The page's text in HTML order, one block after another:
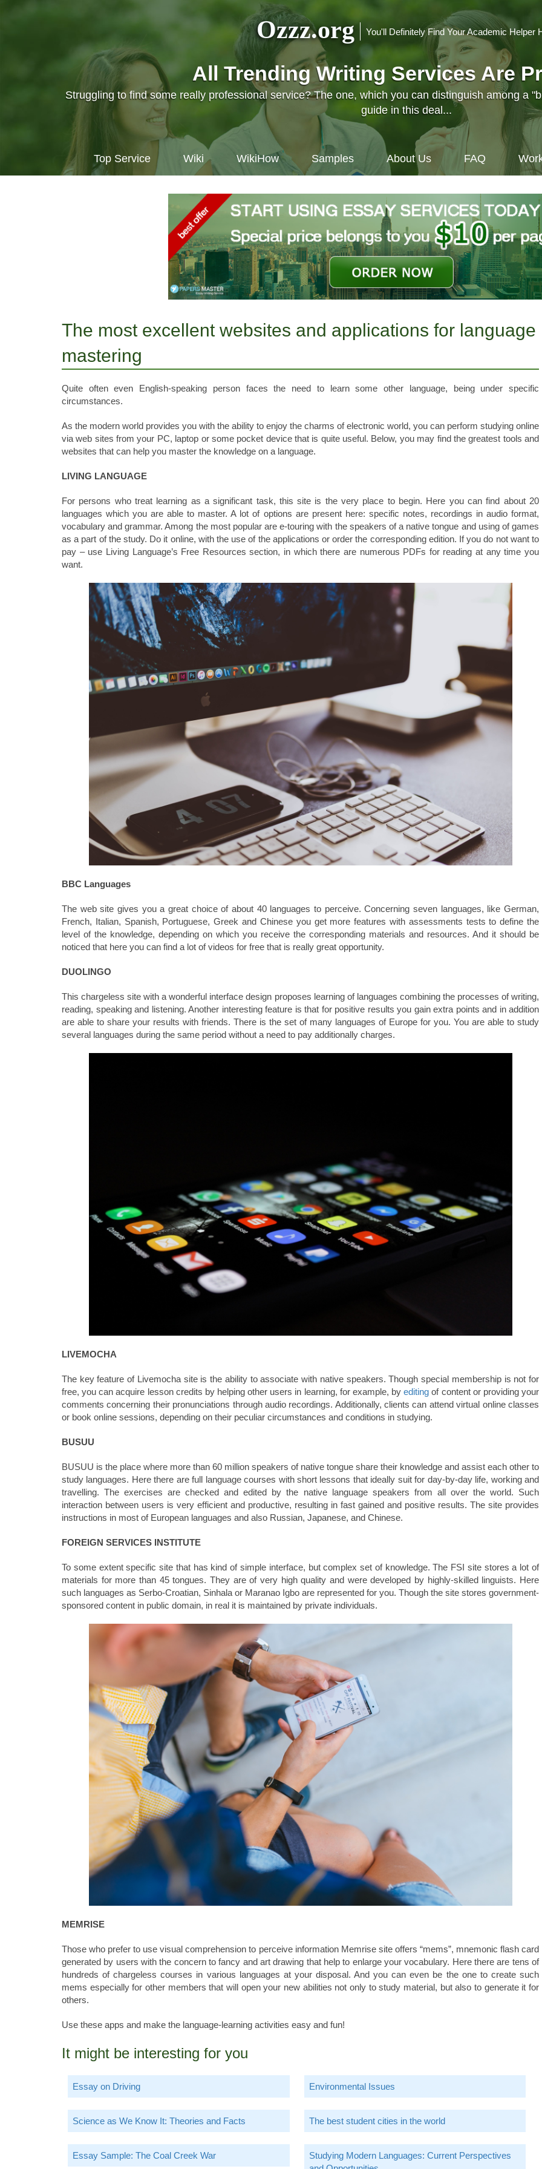
Ozzz.org You'll Definitely Find Your Academic Helper
All Trending Writing Services Are
Struggling to find some really professional service? The one, which you can distinguish among a
guide in this deal...
Top Service Wiki WikiHow Samples About Us FAQ
The most excellent websites and applications for language
mastering
Quite often even English-speaking person faces the need to learn some other language, being under specific
circumstances.
As the modern world provides you with the ability to enjoy the charms of electronic world, you can perform studying online
via web sites from your PC, laptop or some pocket device that is quite useful. Below, you may find the greatest tools and
websites that can help you master the knowledge on a language.
LIVING LANGUAGE
For persons who treat learning as a significant task, this site is the very place to begin. Here you can find about 20
languages which you are able to master. A lot of options are present here: specific notes, recordings in audio format,
vocabulary and grammar. Among the most popular are e-touring with the speakers of a native tongue and using of games
as a part of the study. Do it online, with the use of the applications or order the corresponding edition. If you do not want to
pay – use Living Language’s Free Resources section, in which there are numerous PDFs for reading at any time you
want.
BBC Languages
The web site gives you a great choice of about 40 languages to perceive. Concerning seven languages, like German,
French, Italian, Spanish, Portuguese, Greek and Chinese you get more features with assessments tests to define the
level of the knowledge, depending on which you receive the corresponding materials and resources. And it should be
noticed that here you can find a lot of videos for free that is really great opportunity.
DUOLINGO
This chargeless site with a wonderful interface design proposes learning of languages combining the processes of writing,
reading, speaking and listening. Another interesting feature is that for positive results you gain extra points and in addition
are able to share your results with friends. There is the set of many languages of Europe for you. You are able to study
several languages during the same period without a need to pay additionally charges.
LIVEMOCHA
The key feature of Livemocha site is the ability to associate with native speakers. Though special membership is not for
free, you can acquire lesson credits by helping other users in learning, for example, byediting of content or providing your
comments concerning their pronunciations through audio recordings. Additionally, clients can attend virtual online classes
or book online sessions, depending on their peculiar circumstances and conditions in studying.
BUSUU
BUSUU is the place where more than 60 million speakers of native tongue share their knowledge and assist each other to
study languages. Here there are full language courses with short lessons that ideally suit for day-by-day life, working and
travelling. The exercises are checked and edited by the native language speakers from all over the world. Such
interaction between users is very efficient and productive, resulting in fast gained and positive results. The site provides
instructions in most of European languages and also Russian, Japanese, and Chinese.
FOREIGN SERVICES INSTITUTE
To some extent specific site that has kind of simple interface, but complex set of knowledge. The FSI site stores a lot of
materials for more than 45 tongues. They are of very high quality and were developed by highly-skilled linguists. Here
such languages as Serbo-Croatian, Sinhala or Maranao Igbo are represented for you. Though the site stores government-
sponsored content in public domain, in real it is maintained by private individuals.
MEMRISE
Those who prefer to use visual comprehension to perceive information Memrise site offers “mems”, mnemonic flash card
generated by users with the concern to fancy and art drawing that help to enlarge your vocabulary. Here there are tens of
hundreds of chargeless courses in various languages at your disposal. And you can even be the one to create such
mems especially for other members that will open your new abilities not only to study material, but also to generate it for
others.
Use these apps and make the language-learning activities easy and fun!
It might be interesting for you
Essay on Driving Environmental Issues
Science as We Know It: Theories and Facts The best student cities in the world
Essay Sample: The Coal Creek War
Studying Modern Languages: Current Perspectives